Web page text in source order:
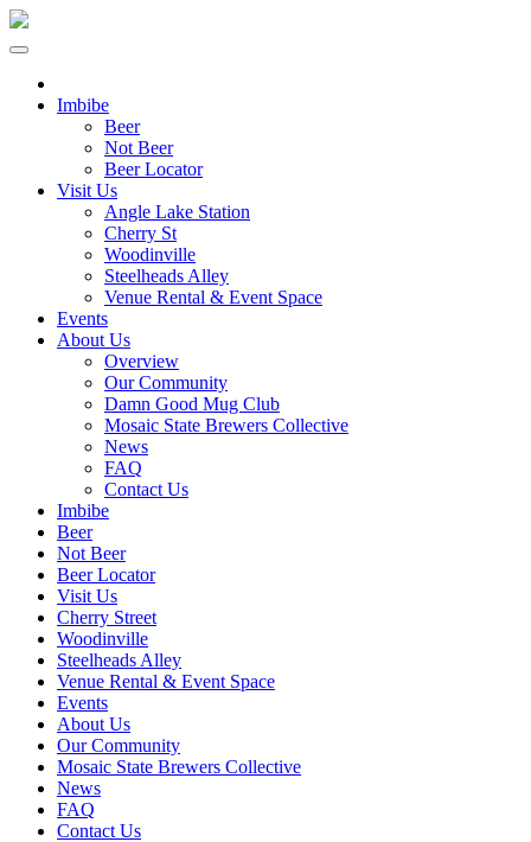
Imbibe
Beer
Not Beer
Beer Locator
Visit Us
Angle Lake Station
Cherry St
Woodinville
Steelheads Alley
Venue Rental & Event Space
Events
About Us
Overview
Our Community
Damn Good Mug Club
Mosaic State Brewers Collective
News
FAQ
Contact Us
Imbibe
Beer
Not Beer
Beer Locator
Visit Us
Cherry Street
Woodinville
Steelheads Alley
Venue Rental & Event Space
Events
About Us
Our Community
Mosaic State Brewers Collective
News
FAQ
Contact Us